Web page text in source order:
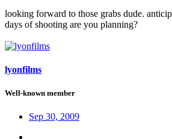
looking forward to those grabs dude.
days of shooting are you planning?
lyonfilms
Well-known member
Sep 30, 2009